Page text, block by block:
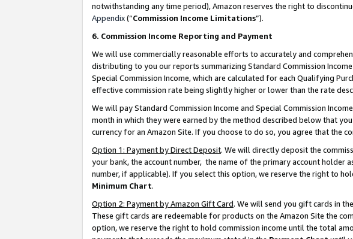
notwithstanding any time period), Amazon reserves the right to
Appendix(“Commission Income Limitations”).
6. Commission Income Reporting and Payment
We will use commercially reasonable efforts to accurately and
distributing to you our reports summarizing Standard Commission
Special Commission Income, which are calculated for each Qualifying
effective commission rate being slightly higher or lower than the rate
We will pay Standard Commission Income and Special Commission
month in which they were earned by the method described below that
currency for an Amazon Site. If you choose to do so, you agree that the
Option 1: Payment by Direct Deposit. We will directly deposit the
your bank, the account number, the name of the primary account holder
number, if applicable). If you select this option, we reserve the right to
Minimum Chart.
Option 2: Payment by Amazon Gift Card. We will send you gift cards in
These gift cards are redeemable for products on the Amazon Site the
option, we reserve the right to hold commission income until the total